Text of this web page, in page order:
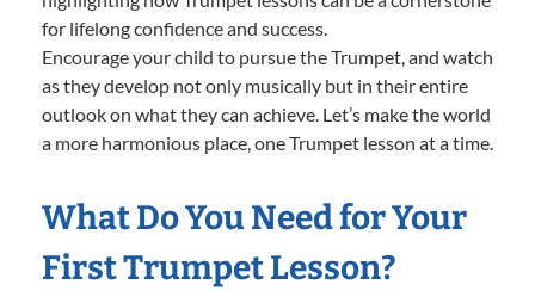
for lifelong confidence and success.
Encourage your child to pursue the Trumpet, and watch
as they develop not only musically but in their entire
outlook on what they can achieve. Let’s make the world
a more harmonious place, one Trumpet lesson at a time.
What Do You Need for Your
First Trumpet Lesson?